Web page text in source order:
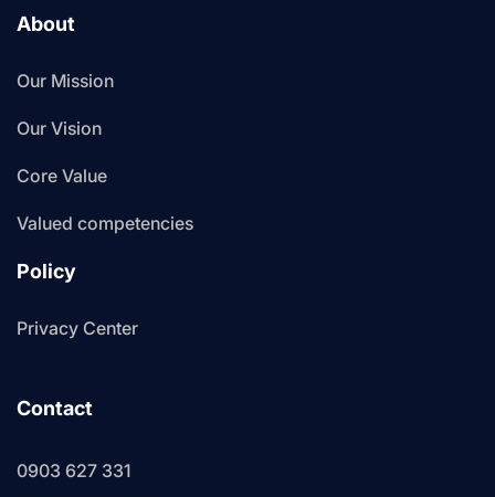
About
Our Mission
Our Vision
Core Value
Valued competencies
Policy
Privacy Center
Contact
0903 627 331